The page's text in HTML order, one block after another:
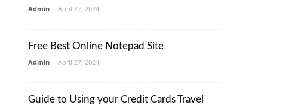
Admin - April 27, 2024
Free Best Online Notepad Site
Admin - April 27, 2024
Guide to Using your Credit Cards Travel